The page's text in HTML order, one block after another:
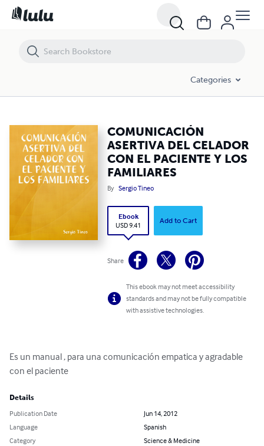
Categories
COMUNICACIÓN
ASERTIVA DEL CELADOR
CON EL PACIENTE Y LOS
FAMILIARES
By Sergio Tineo
Ebook
USD 9.41
Add to Cart
Share
This ebook may not meet accessibility
standards and may not be fully compatible
with assistive technologies.
Es un manual , para una comunicación empatica y agradable
con el paciente
Details
Publication Date
Jun 14, 2012
Language
Spanish
Category
Science & Medicine
COMUNICACIÓN ASERTIVA DEL CELADOR CON EL PACIENTE Y LOS